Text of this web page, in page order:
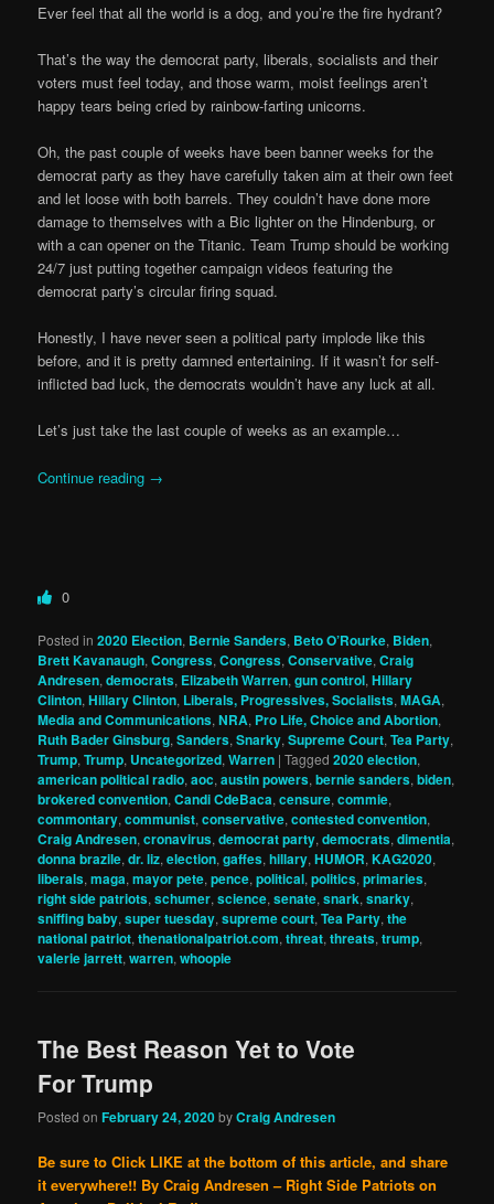
Ever feel that all the world is a dog, and you’re the fire hydrant?
That’s the way the democrat party, liberals, socialists and their
voters must feel today, and those warm, moist feelings aren’t
happy tears being cried by rainbow-farting unicorns.
Oh, the past couple of weeks have been banner weeks for the
democrat party as they have carefully taken aim at their own feet
and let loose with both barrels. They couldn’t have done more
damage to themselves with a Bic lighter on the Hindenburg, or
with a can opener on the Titanic. Team Trump should be working
24/7 just putting together campaign videos featuring the
democrat party’s circular firing squad.
Honestly, I have never seen a political party implode like this
before, and it is pretty damned entertaining. If it wasn’t for self-
inflicted bad luck, the democrats wouldn’t have any luck at all.
Let’s just take the last couple of weeks as an example…
Continue reading →
0
Posted in 2020 Election, Bernie Sanders, Beto O’Rourke, Biden,
Brett Kavanaugh,Congress,Congress,Conservative,Craig
Andresen,democrats, Elizabeth Warren,gun control,Hillary
Clinton,Hillary Clinton, Liberals, Progressives, Socialists,MAGA,
Media and Communications,NRA, Pro Life, Choice and Abortion,
Ruth Bader Ginsburg,Sanders,Snarky,Supreme Court,Tea Party,
Trump,Trump, Uncategorized,Warren |Tagged 2020 election,
american political radio,aoc,austin powers,bernie sanders,biden,
brokered convention,Candi CdeBaca,censure,commie,
commontary,communist,conservative,contested convention,
Craig Andresen,cronavirus,democrat party,democrats,dimentia,
donna brazile,dr. liz,election,gaffes,hillary,HUMOR,KAG2020,
liberals,maga,mayor pete,pence,political,politics,primaries,
right side patriots,schumer,science,senate,snark,snarky,
sniffing baby,super tuesday,supreme court,Tea Party,the
national patriot,thenationalpatriot.com,threat,threats,trump,
valerie jarrett,warren,whoopie
The Best Reason Yet to Vote
For Trump
Posted onFebruary 24, 2020byCraig Andresen
Be sure to Click LIKE at the bottom of this article, and share
it everywhere!! By Craig Andresen – Right Side Patriots on